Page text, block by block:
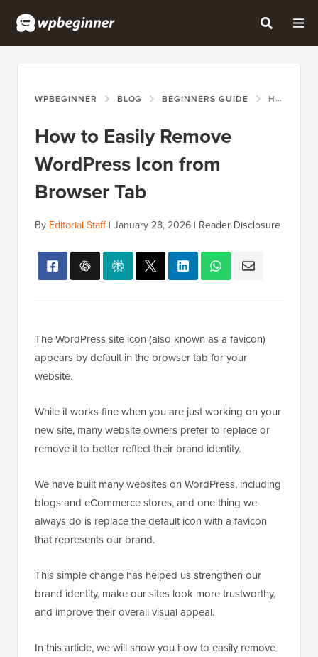
WPBEGINNER BLOG BEGINNERS GUIDE HOW TO EASILY REMOVE WORDPRESS ICON FROM BROWSER TAB
How to Easily Remove
WordPress Icon from
Browser Tab
By Editorial Staff| January 28, 2026 | Reader Disclosure
The WordPress site icon (also known as a favicon)
appears by default in the browser tab for your
website.
While it works fine when you are just working on your
new site, many website owners prefer to replace or
remove it to better reflect their brand identity.
We have built many websites on WordPress, including
blogs and eCommerce stores, and one thing we
always do is replace the default icon with a favicon
that represents our brand.
This simple change has helped us strengthen our
brand identity, make our sites look more trustworthy,
and improve their overall visual appeal.
In this article, we will show you how to easily remove